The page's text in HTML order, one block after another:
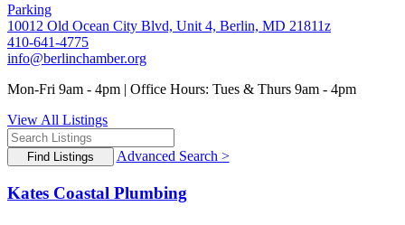
Parking
10012 Old Ocean City Blvd, Unit 4, Berlin, MD 21811z
410-641-4775
info@berlinchamber.org
Mon-Fri 9am - 4pm | Office Hours: Tues & Thurs 9am - 4pm
View All Listings
Advanced Search >
Kates Coastal Plumbing